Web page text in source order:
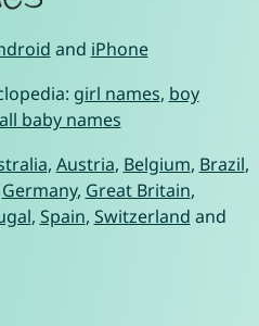
and iPhone
girl names, boy
all baby names
, Austria, Belgium, Brazil,
Germany, Great Britain,
, Spain, Switzerland and